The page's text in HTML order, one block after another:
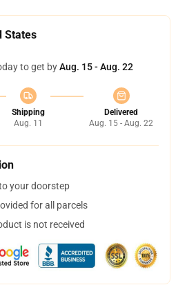
States
to get byAug. 15 - Aug. 22
Shipping
Aug. 11
Delivered
Aug. 15 - Aug. 22
your doorstep
for all parcels
is not received